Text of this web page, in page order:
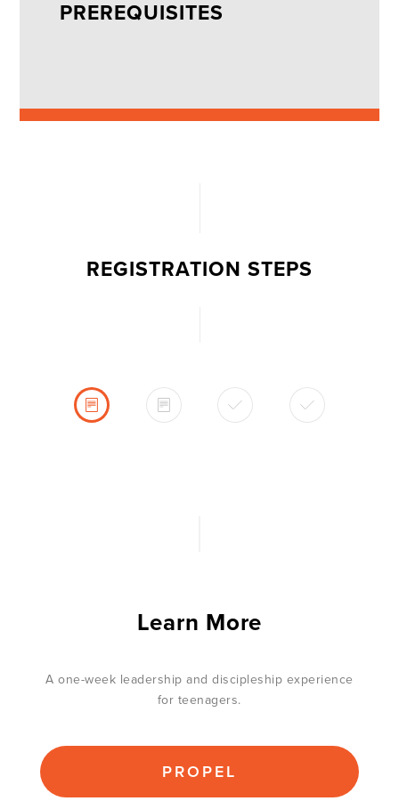
PREREQUISITES
REGISTRATION STEPS
Learn More
A one-week leadership and discipleship experience
for teenagers.
PROPEL